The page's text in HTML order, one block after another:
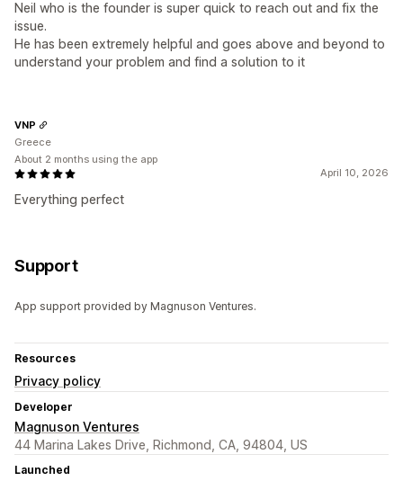
Neil who is the founder is super quick to reach out and fix the
issue.
He has been extremely helpful and goes above and beyond to
understand your problem and find a solution to it
April 10, 2026
Everything perfect
VNP
Greece
About 2 months using the app
Support
App support provided by Magnuson Ventures.
Resources
Privacy policy
Developer
Magnuson Ventures
44 Marina Lakes Drive, Richmond, CA, 94804, US
Launched